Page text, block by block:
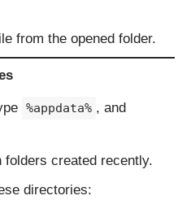
from the opened folder.
%appdata% , and
folders created recently.
directories: